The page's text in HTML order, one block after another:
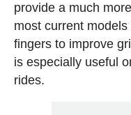
provide a much
most current
fingers to improve
is especially useful
rides.